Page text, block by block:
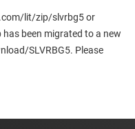
lit/zip/slvrbg5 or
been migrated to a new
SLVRBG5. Please